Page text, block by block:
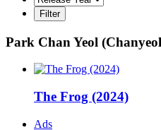
Park Chan Yeol
The Frog (2024)
Ads